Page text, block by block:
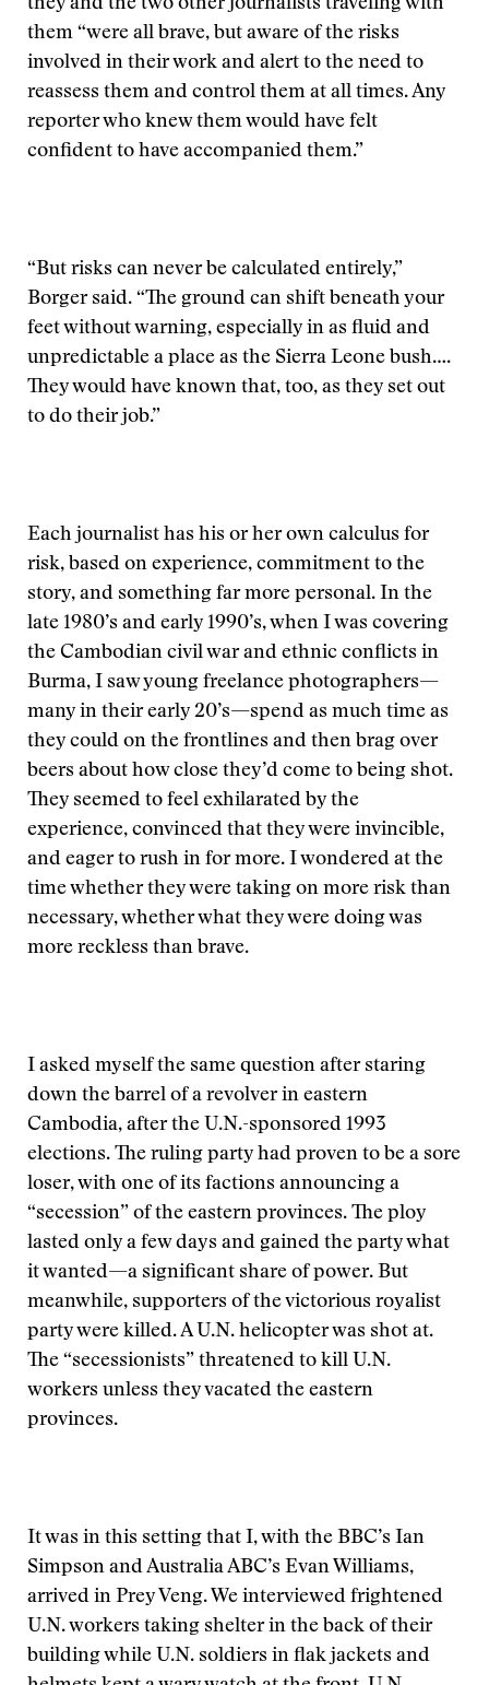
they and the two other journalists traveling with
them “were all brave, but aware of the risks
involved in their work and alert to the need to
reassess them and control them at all times. Any
reporter who knew them would have felt
confident to have accompanied them.”
“But risks can never be calculated entirely,”
Borger said. “The ground can shift beneath your
feet without warning, especially in as fluid and
unpredictable a place as the Sierra Leone bush….
They would have known that, too, as they set out
to do their job.”
Each journalist has his or her own calculus for
risk, based on experience, commitment to the
story, and something far more personal. In the
late 1980’s and early 1990’s, when I was covering
the Cambodian civil war and ethnic conflicts in
Burma, I saw young freelance photographers—
many in their early 20’s—spend as much time as
they could on the frontlines and then brag over
beers about how close they’d come to being shot.
They seemed to feel exhilarated by the
experience, convinced that they were invincible,
and eager to rush in for more. I wondered at the
time whether they were taking on more risk than
necessary, whether what they were doing was
more reckless than brave.
I asked myself the same question after staring
down the barrel of a revolver in eastern
Cambodia, after the U.N.-sponsored 1993
elections. The ruling party had proven to be a sore
loser, with one of its factions announcing a
“secession” of the eastern provinces. The ploy
lasted only a few days and gained the party what
it wanted—a significant share of power. But
meanwhile, supporters of the victorious royalist
party were killed. A U.N. helicopter was shot at.
The “secessionists” threatened to kill U.N.
workers unless they vacated the eastern
provinces.
It was in this setting that I, with the BBC’s Ian
Simpson and Australia ABC’s Evan Williams,
arrived in Prey Veng. We interviewed frightened
U.N. workers taking shelter in the back of their
building while U.N. soldiers in flak jackets and